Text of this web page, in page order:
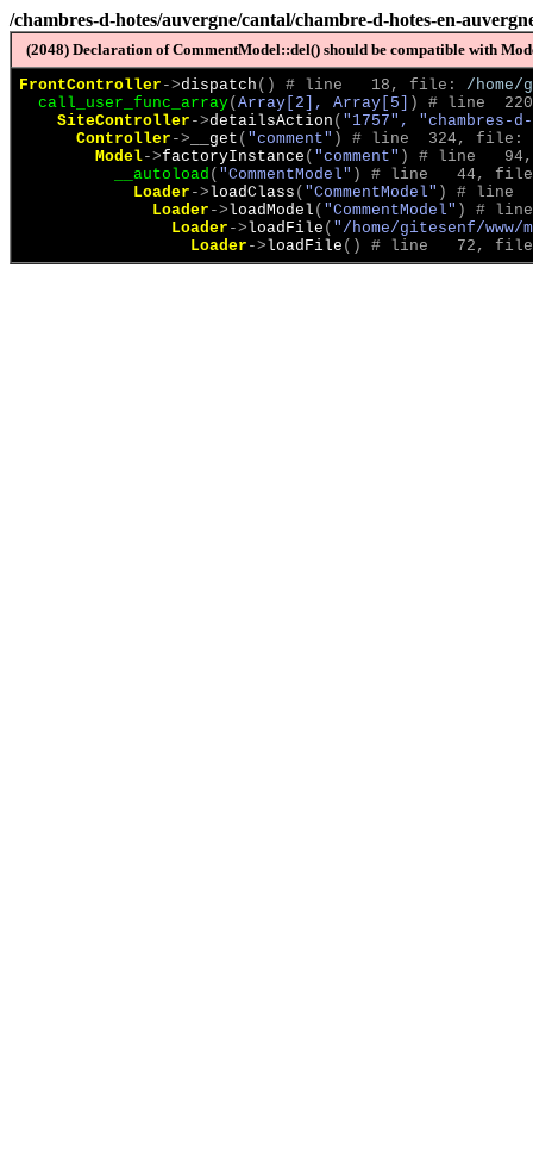
/chambres-d-hotes/auvergne/cantal/chambre-d-hotes-en-
(2048) Declaration of CommentModel::del() should be compatible with
FrontController ->dispatch ( ) # line   18, file: /home/
call_user_func_array( Array[2], Array[5] )
# line
SiteController ->detailsAction ( "1757", "chambres-
Controller -> __get ( "comment" )
# line  324, file:
Model->factoryInstance ( "comment" )
# line
__autoload ( "CommentModel" )
# line   44,
Loader ->loadClass ( "CommentModel" )
# line
Loader ->loadModel ( "CommentModel" )
#
Loader ->loadFile ( "/home/gitesenf/www/
Loader ->loadFile ( ) # line   72,